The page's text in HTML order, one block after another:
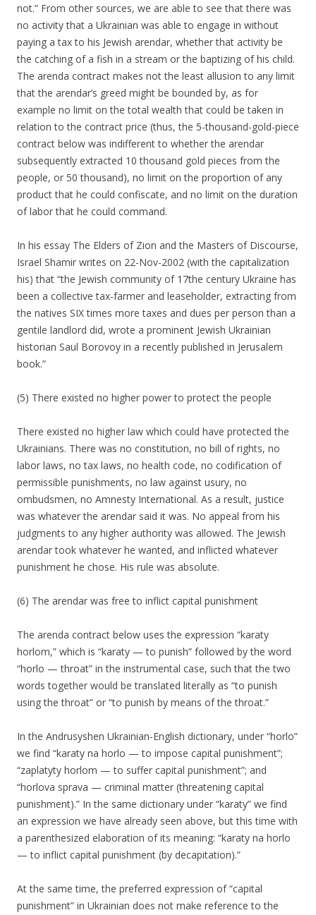
not.” From other sources, we are able to see that there was
no activity that a Ukrainian was able to engage in without
paying a tax to his Jewish arendar, whether that activity be
the catching of a fish in a stream or the baptizing of his child.
The arenda contract makes not the least allusion to any limit
that the arendar’s greed might be bounded by, as for
example no limit on the total wealth that could be taken in
relation to the contract price (thus, the 5-thousand-gold-piece
contract below was indifferent to whether the arendar
subsequently extracted 10 thousand gold pieces from the
people, or 50 thousand), no limit on the proportion of any
product that he could confiscate, and no limit on the duration
of labor that he could command.
In his essay The Elders of Zion and the Masters of Discourse,
Israel Shamir writes on 22-Nov-2002 (with the capitalization
his) that “the Jewish community of 17the century Ukraine has
been a collective tax-farmer and leaseholder, extracting from
the natives SIX times more taxes and dues per person than a
gentile landlord did, wrote a prominent Jewish Ukrainian
historian Saul Borovoy in a recently published in Jerusalem
book.”
(5) There existed no higher power to protect the people
There existed no higher law which could have protected the
Ukrainians. There was no constitution, no bill of rights, no
labor laws, no tax laws, no health code, no codification of
permissible punishments, no law against usury, no
ombudsmen, no Amnesty International. As a result, justice
was whatever the arendar said it was. No appeal from his
judgments to any higher authority was allowed. The Jewish
arendar took whatever he wanted, and inflicted whatever
punishment he chose. His rule was absolute.
(6) The arendar was free to inflict capital punishment
The arenda contract below uses the expression “karaty
horlom,” which is “karaty — to punish” followed by the word
“horlo — throat” in the instrumental case, such that the two
words together would be translated literally as “to punish
using the throat” or “to punish by means of the throat.”
In the Andrusyshen Ukrainian-English dictionary, under “horlo”
we find “karaty na horlo — to impose capital punishment”;
“zaplatyty horlom — to suffer capital punishment”; and
“horlova sprava — criminal matter (threatening capital
punishment).” In the same dictionary under “karaty” we find
an expression we have already seen above, but this time with
a parenthesized elaboration of its meaning: “karaty na horlo
— to inflict capital punishment (by decapitation).”
At the same time, the preferred expression of “capital
punishment” in Ukrainian does not make reference to the